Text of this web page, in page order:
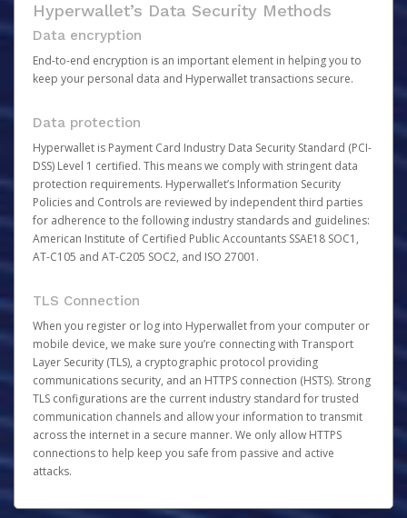
Hyperwallet’s Data Security Methods
Data encryption
End-to-end encryption is an important element in helping you to
keep your personal data and Hyperwallet transactions secure.
Data protection
Hyperwallet is Payment Card Industry Data Security Standard (PCI-
DSS) Level 1 certified. This means we comply with stringent data
protection requirements. Hyperwallet’s Information Security
Policies and Controls are reviewed by independent third parties
for adherence to the following industry standards and guidelines:
American Institute of Certified Public Accountants SSAE18 SOC1,
AT-C105 and AT-C205 SOC2, and ISO 27001.
TLS Connection
When you register or log into Hyperwallet from your computer or
mobile device, we make sure you’re connecting with Transport
Layer Security (TLS), a cryptographic protocol providing
communications security, and an HTTPS connection (HSTS). Strong
TLS configurations are the current industry standard for trusted
communication channels and allow your information to transmit
across the internet in a secure manner. We only allow HTTPS
connections to help keep you safe from passive and active
attacks.